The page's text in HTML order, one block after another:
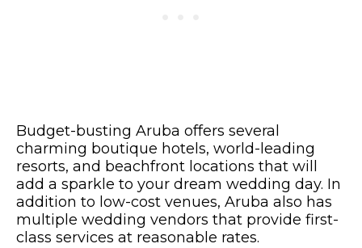
Budget-busting Aruba offers several
charming boutique hotels, world-leading
resorts, and beachfront locations that will
add a sparkle to your dream wedding day. In
addition to low-cost venues, Aruba also has
multiple wedding vendors that provide first-
class services at reasonable rates.